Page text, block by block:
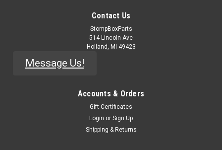
Contact Us
StompBoxParts
514 Lincoln Ave
Holland, MI 49423
Message Us!
Accounts & Orders
Gift Certificates
Login or Sign Up
Shipping & Returns